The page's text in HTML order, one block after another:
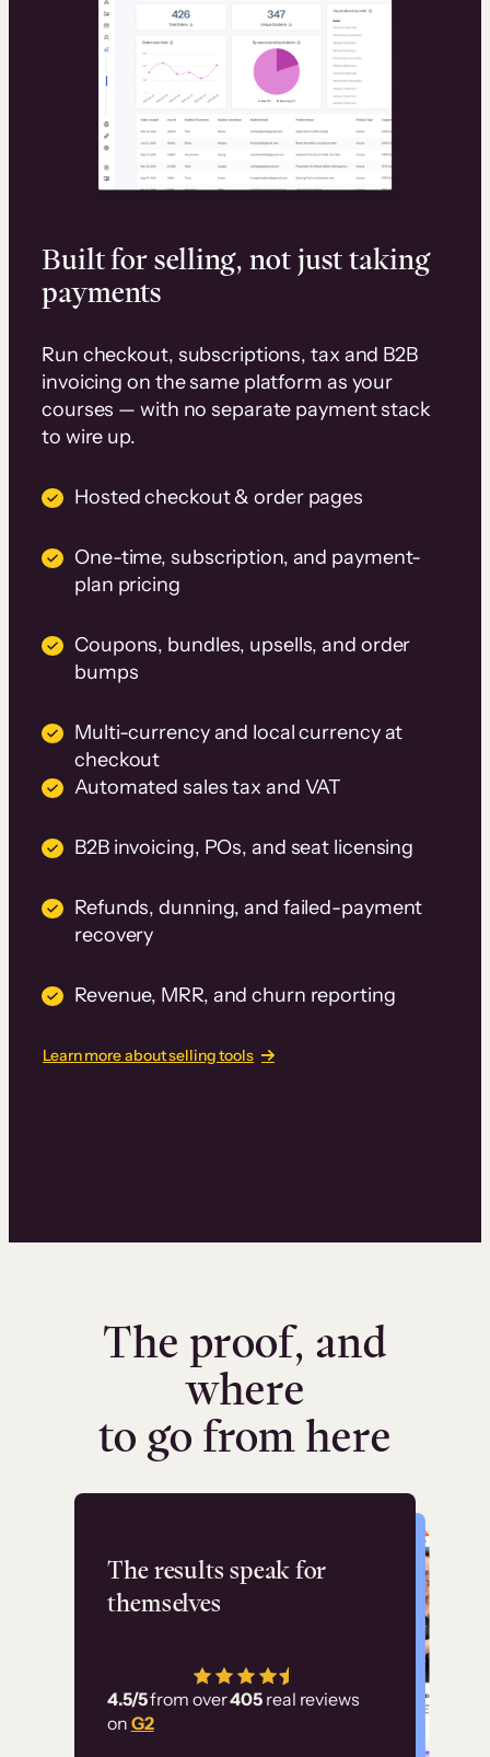
Built for selling, not just taking
payments
Run checkout, subscriptions, tax and B2B
invoicing on the same platform as your
courses — with no separate payment stack
to wire up.
Hosted checkout & order pages
One-time, subscription, and payment-
plan pricing
Coupons, bundles, upsells, and order
bumps
Multi-currency and local currency at
checkout
Automated sales tax and VAT
B2B invoicing, POs, and seat licensing
Refunds, dunning, and failed-payment
recovery
Revenue, MRR, and churn reporting
Learn more about selling tools
The proof, and
where
to go from here
The results speak for
themselves
4.5/5from over405 real reviews
on G2
Flashpoint
has allowed us to
employ our customer